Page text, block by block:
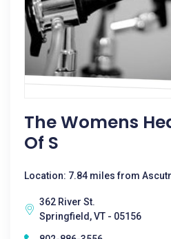
The Womens
Of S
Location: 7.84 miles from
362 River St.
Springfield, VT - 05156